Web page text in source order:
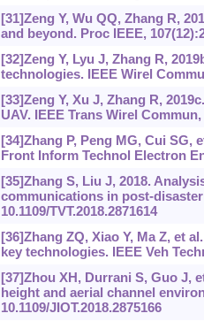
[31]Zeng Y, Wu QQ, Zhang R,
and beyond. Proc IEEE,
[32]Zeng Y, Lyu J, Zhang R,
technologies. IEEE Wirel
[33]Zeng Y, Xu J, Zhang R,
UAV. IEEE Trans Wirel Commun,
[34]Zhang P, Peng MG, Cui
Front Inform Technol Electron
[35]Zhang S, Liu J, 2018.
communications in post-disaster
10.1109/TVT.2018.2871614
[36]Zhang ZQ, Xiao Y, Ma Z, et
key technologies. IEEE Veh
[37]Zhou XH, Durrani S, Guo J,
height and aerial channel
10.1109/JIOT.2018.2875166